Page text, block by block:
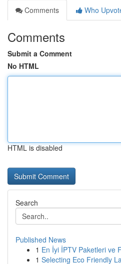
Comments
Who
Comments
Submit a Comment
No HTML
HTML is disabled
Search
Published News
1 En İyi İPTV Paketleri ve
1 Selecting Eco Friendly